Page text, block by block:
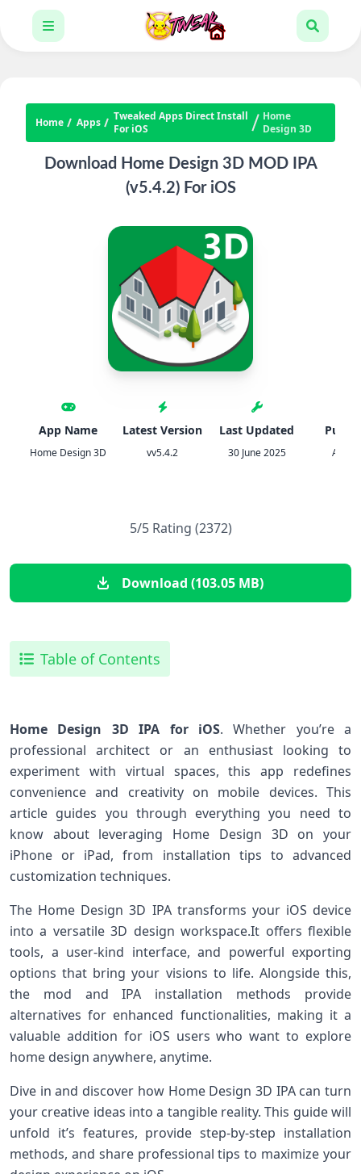
Home Apps
Tweaked Apps Direct Install
For iOS
Home
Design 3D
Download Home Design 3D MOD IPA
(v5.4.2) For iOS
App Name
Home Design 3D
Latest Version
vv5.4.2
Last Updated
30 June 2025
5/5 Rating (2372)
Download (103.05 MB)
Table of Contents
Home Design 3D IPA for iOS. Whether you’re a
professional architect‍ or‍ an enthusiast looking to
experiment with ⁣virtual spaces, this app redefines
convenience and creativity on mobile devices. This
⁤article ​guides⁣ you ​through everything you need to
know⁣ about leveraging Home ‍Design 3D on your
iPhone or iPad, from installation tips to advanced
customization techniques.
The Home Design 3D IPA transforms your iOS‌ device
into‍ a versatile 3D design workspace.It offers flexible
‍tools, ⁤a user-kind interface,​ and powerful exporting
options that bring your visions to‌ life. Alongside this,
the mod and IPA ⁣installation methods provide
alternatives for enhanced functionalities, making it a
valuable‌ addition for iOS‌ users‌ who want to explore
home ​design anywhere,⁢ anytime.
Dive in and ‍discover how Home Design 3D IPA can turn
your creative ideas into a tangible reality.⁣ This guide will
unfold ⁢it’s features, provide step-by-step installation
methods, and share professional tips to maximize ​your⁣